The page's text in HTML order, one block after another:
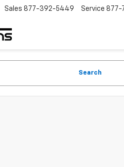
Sales 877-392-5449 Service 877-
Search